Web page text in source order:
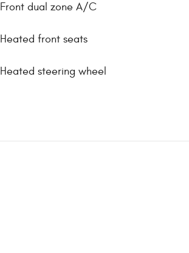
Front dual zone A/C
Heated front seats
Heated steering wheel